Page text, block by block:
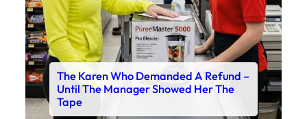
The Karen Who Demanded A Refund –
Until The Manager Showed Her The
Tape